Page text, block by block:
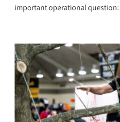
important operational question: